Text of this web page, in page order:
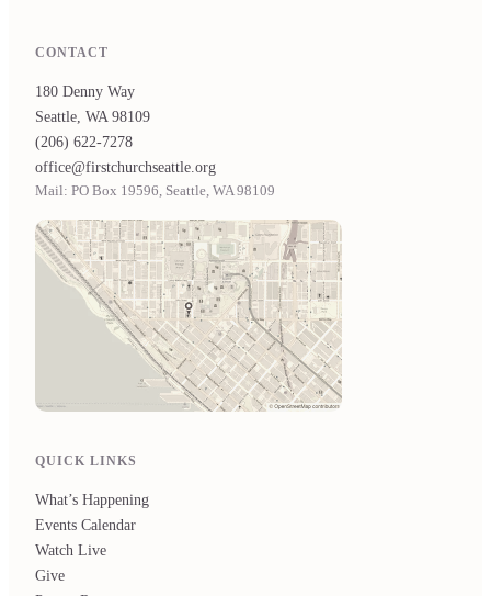
CONTACT
180 Denny Way
Seattle, WA 98109
(206) 622-7278
office@firstchurchseattle.org
Mail: PO Box 19596, Seattle, WA 98109
QUICK LINKS
What’s Happening
Events Calendar
Watch Live
Give